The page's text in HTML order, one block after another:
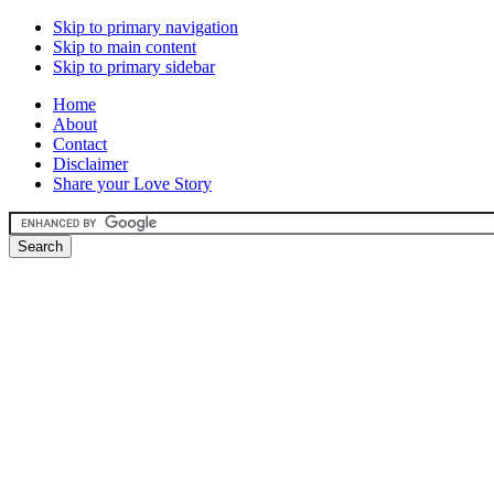
Skip to primary navigation
Skip to main content
Skip to primary sidebar
Home
About
Contact
Disclaimer
Share your Love Story